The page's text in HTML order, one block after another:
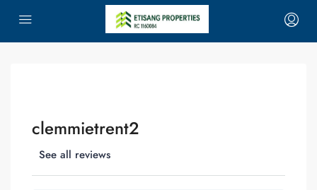
clemmietrent2
See all reviews